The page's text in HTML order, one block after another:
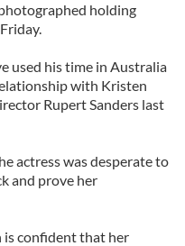
holding
used his time in Australia
with Kristen
Rupert Sanders last
actress was desperate to
and prove her
is confident that her